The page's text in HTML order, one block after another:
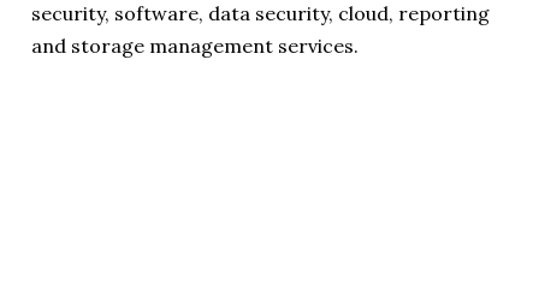
security, software, data security, cloud, reporting
and storage management services.